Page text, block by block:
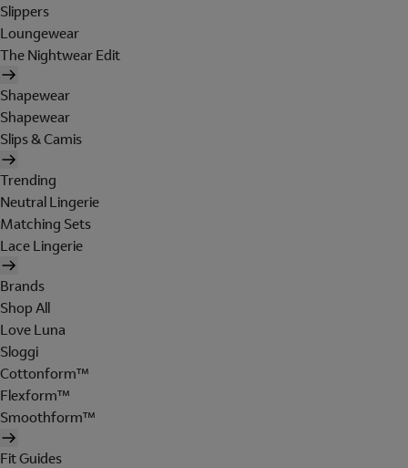
Slippers
Loungewear
The Nightwear Edit
Shapewear
Shapewear
Slips & Camis
Trending
Neutral Lingerie
Matching Sets
Lace Lingerie
Brands
Shop All
Love Luna
Sloggi
Cottonform™
Flexform™
Smoothform™
Fit Guides